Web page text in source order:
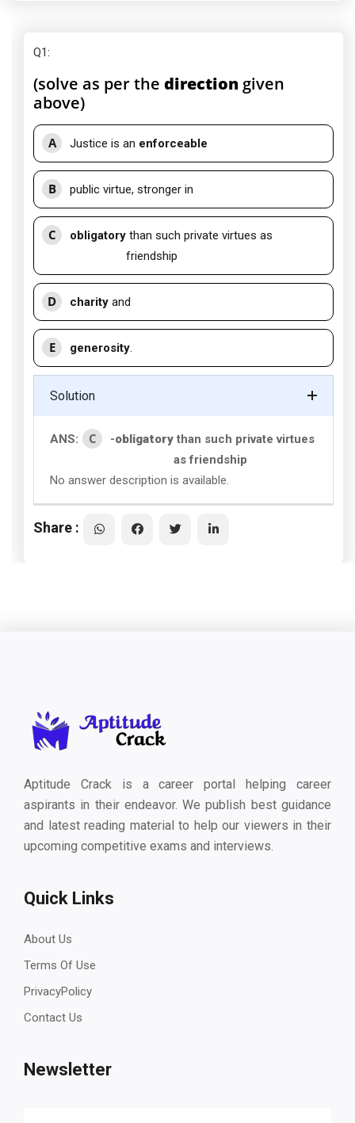
Q1:
(solve as per the direction given
above)
A Justice is an enforceable
B public virtue, stronger in
C obligatory than such private virtues as
friendship
D charity and
E generosity.
Solution
ANS: C -obligatory than such private virtues
as friendship
No answer description is available.
Share :
Aptitude Crack is a career portal helping career
aspirants in their endeavor. We publish best guidance
and latest reading material to help our viewers in their
upcoming competitive exams and interviews.
Quick Links
About Us
Terms Of Use
PrivacyPolicy
Contact Us
Newsletter